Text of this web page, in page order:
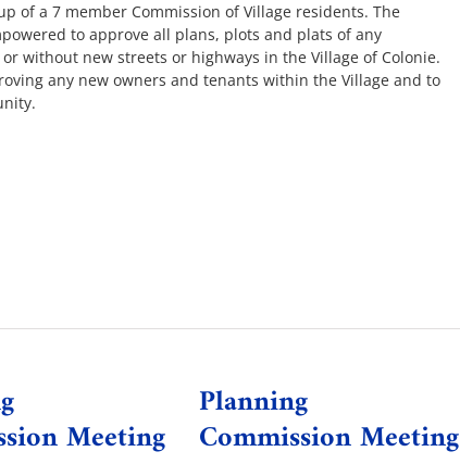
of a 7 member Commission of Village residents. The
to approve all plans, plots and plats of any
without new streets or highways in the Village of Colonie.
any new owners and tenants within the Village and to
Meeting
Planning
Commission Meeting